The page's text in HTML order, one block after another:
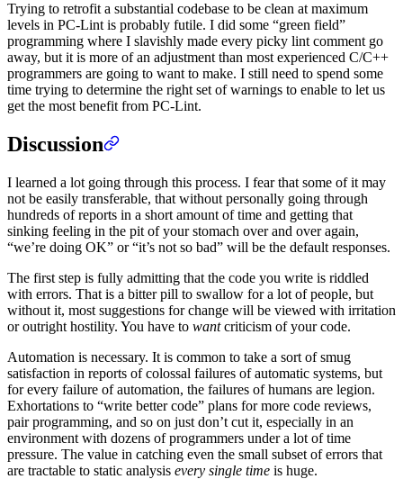
Trying to retrofit a substantial codebase to be clean at maximum
levels in PC-Lint is probably futile. I did some “green field”
programming where I slavishly made every picky lint comment go
away, but it is more of an adjustment than most experienced C/C++
programmers are going to want to make. I still need to spend some
time trying to determine the right set of warnings to enable to let us
get the most benefit from PC-Lint.
Discussion
I learned a lot going through this process. I fear that some of it may
not be easily transferable, that without personally going through
hundreds of reports in a short amount of time and getting that
sinking feeling in the pit of your stomach over and over again,
“we’re doing OK” or “it’s not so bad” will be the default responses.
The first step is fully admitting that the code you write is riddled
with errors. That is a bitter pill to swallow for a lot of people, but
without it, most suggestions for change will be viewed with irritation
or outright hostility. You have to wantcriticism of your code.
Automation is necessary. It is common to take a sort of smug
satisfaction in reports of colossal failures of automatic systems, but
for every failure of automation, the failures of humans are legion.
Exhortations to “write better code” plans for more code reviews,
pair programming, and so on just don’t cut it, especially in an
environment with dozens of programmers under a lot of time
pressure. The value in catching even the small subset of errors that
are tractable to static analysis every single time is huge.